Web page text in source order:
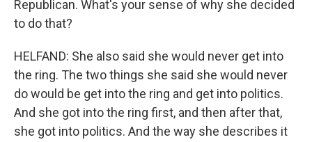
Republican. What's your sense of why she decided
to do that?
HELFAND: She also said she would never get into
the ring. The two things she said she would never
do would be get into the ring and get into politics.
And she got into the ring first, and then after that,
she got into politics. And the way she describes it